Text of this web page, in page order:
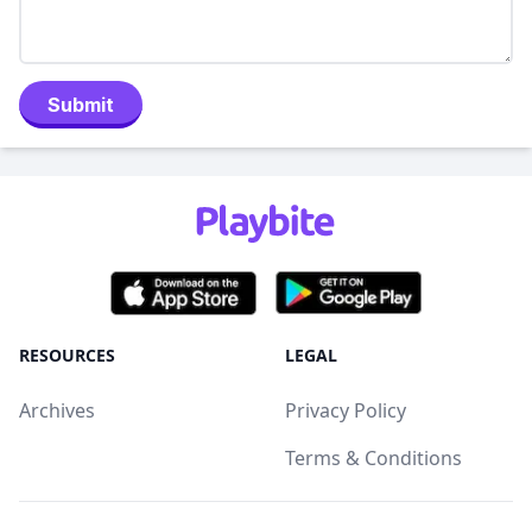
Submit
RESOURCES
Archives
LEGAL
Privacy Policy
Terms & Conditions